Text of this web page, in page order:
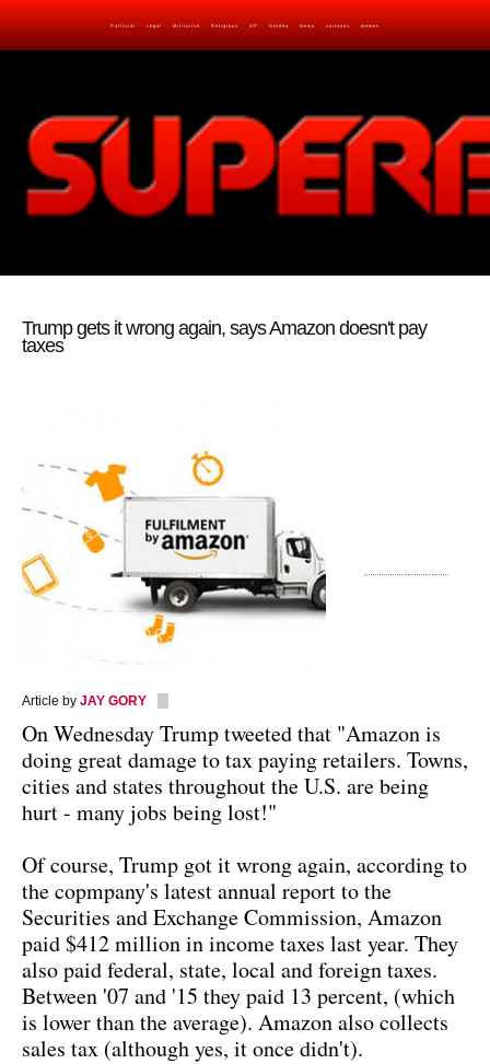
Political Legal Militarish Religious OP Noidea News cartoons memes
Trump gets it wrong again, says Amazon doesn't pay
taxes
Article by JAY GORY
On Wednesday Trump tweeted that "Amazon is
doing great damage to tax paying retailers. Towns,
cities and states throughout the U.S. are being
hurt - many jobs being lost!"
Of course, Trump got it wrong again, according to
the copmpany's latest annual report to the
Securities and Exchange Commission, Amazon
paid $412 million in income taxes last year. They
also paid federal, state, local and foreign taxes.
Between '07 and '15 they paid 13 percent, (which
is lower than the average). Amazon also collects
sales tax (although yes, it once didn't).